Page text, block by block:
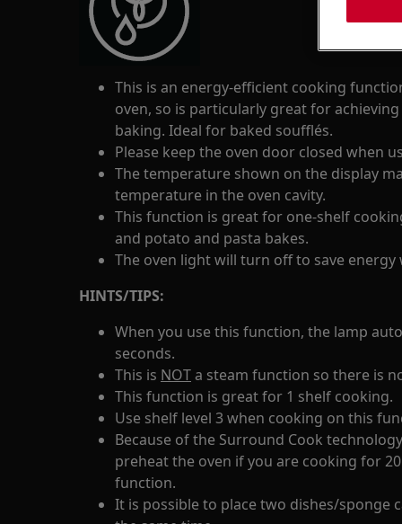
This is an energy-efficient cooking
oven, so is particularly great for
baking. Ideal for baked soufflés.
Please keep the oven door closed when
The temperature shown on the display
temperature in the oven cavity.
This function is great for one-shelf
and potato and pasta bakes.
The oven light will turn off to save
HINTS/TIPS:
When you use this function, the lamp
seconds.
This is NOTa steam function so there is
This function is great for 1 shelf cooking.
Use shelf level 3 when cooking on this
Because of the Surround Cook
preheat the oven if you are cooking for
function.
It is possible to place two dishes/sponge